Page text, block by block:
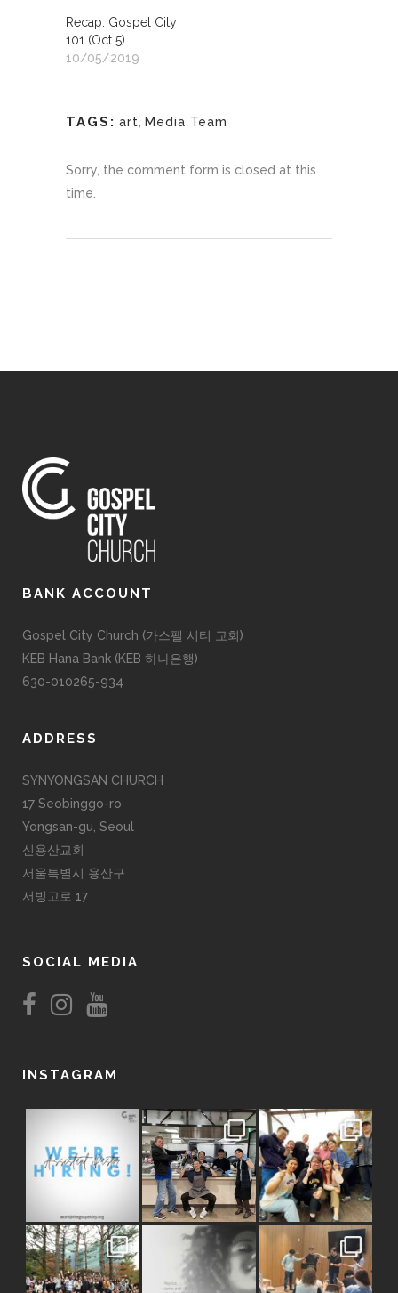
Recap: Gospel City
101 (Oct 5)
10/05/2019
TAGS: art Media Team
Sorry, the comment form is closed at this
time.
BANK ACCOUNT
Gospel City Church (가스펠 시티 교회)
KEB Hana Bank (KEB 하나은행)
630-010265-934
ADDRESS
SYNYONGSAN CHURCH
17 Seobinggo-ro
Yongsan-gu, Seoul
신용산교회
서울특별시 용산구
서빙고로 17
SOCIAL MEDIA
INSTAGRAM